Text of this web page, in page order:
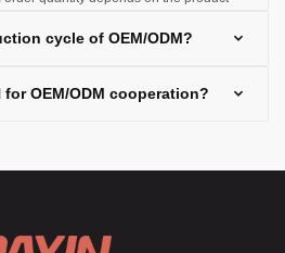
needs.cycle of OEM/ODM?
OEM/ODM cooperation?